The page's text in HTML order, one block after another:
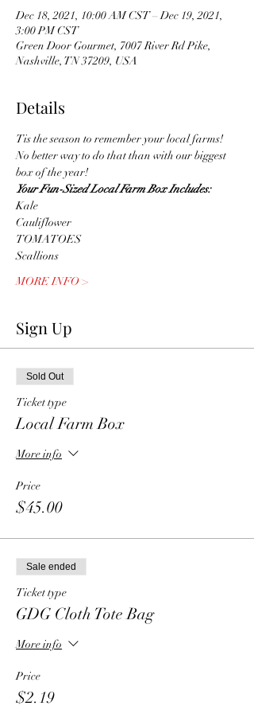
Dec 18, 2021, 10:00 AM CST – Dec 19, 2021,
3:00 PM CST
Green Door Gourmet, 7007 River Rd Pike,
Nashville, TN 37209, USA
Details
Tis the season to remember your local farms!
No better way to do that than with our biggest
box of the year!
Your Fun-Sized Local Farm Box Includes:
Kale
Cauliflower
TOMATOES
Scallions
MORE INFO >
Sign Up
Sold Out
Ticket type
Local Farm Box
More info
Price
$45.00
Sale ended
Ticket type
GDG Cloth Tote Bag
More info
Price
$2.19